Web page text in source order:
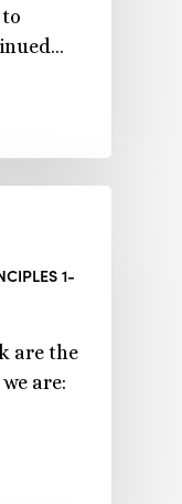
1-
are the
are: